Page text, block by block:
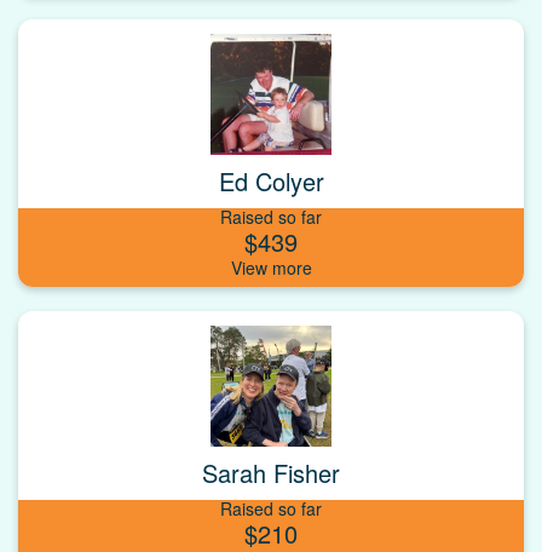
Ed Colyer
Raised so far
$439
Sarah Fisher
Raised so far
$210